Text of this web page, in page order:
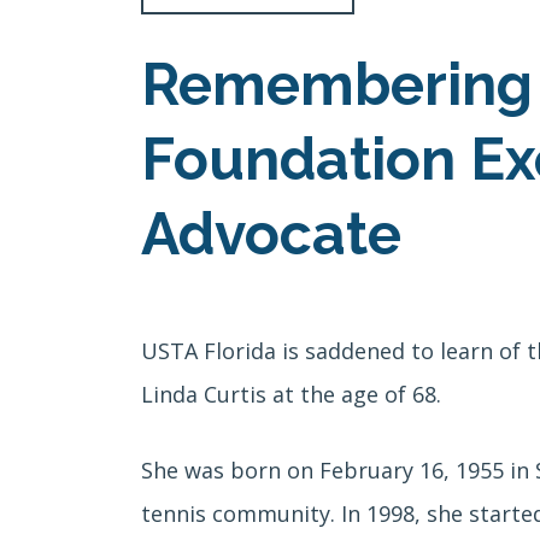
Foundation
Advocate
USTA Florida is saddened to learn
Linda Curtis at the age of 68.
She was born on February 16, 1955
tennis community. In 1998, she